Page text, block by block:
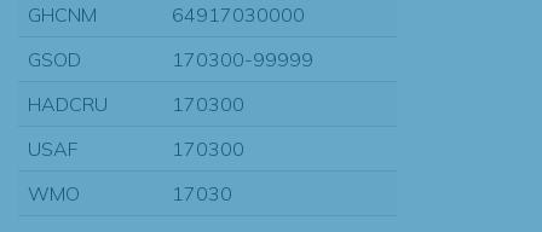
GHCNM
64917030000
GSOD
170300-99999
HADCRU
170300
USAF
170300
WMO
17030